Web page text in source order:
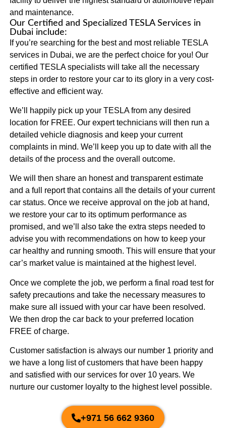
and maintenance.
Our Certified and Specialized TESLA Services in
Dubai include:
If you’re searching for the best and most reliable TESLA
services in Dubai, we are the perfect choice for you! Our
certified TESLA specialists will take all the necessary
steps in order to restore your car to its glory in a very cost-
effective and efficient way.
We’ll happily pick up your TESLA from any desired
location for FREE. Our expert technicians will then run a
detailed vehicle diagnosis and keep your current
complaints in mind. We’ll keep you up to date with all the
details of the process and the overall outcome.
We will then share an honest and transparent estimate
and a full report that contains all the details of your current
car status. Once we receive approval on the job at hand,
we restore your car to its optimum performance as
promised, and we’ll also take the extra steps needed to
advise you with recommendations on how to keep your
car healthy and running smooth. This will ensure that your
car’s market value is maintained at the highest level.
Once we complete the job, we perform a final road test for
safety precautions and take the necessary measures to
make sure all issued with your car have been resolved.
We then drop the car back to your preferred location
FREE of charge.
Customer satisfaction is always our number 1 priority and
we have a long list of customers that have been happy
and satisfied with our services for over 10 years. We
nurture our customer loyalty to the highest level possible.
+971 56 662 9360